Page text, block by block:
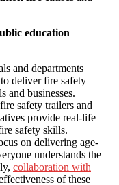
education
and departments
deliver fire safety
and businesses.
safety trailers and
provide real-life
safety skills.
on delivering age-
understands the
collaboration with
of these